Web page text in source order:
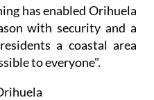
has enabled Orihuela
with security and a
a coastal area
to everyone".